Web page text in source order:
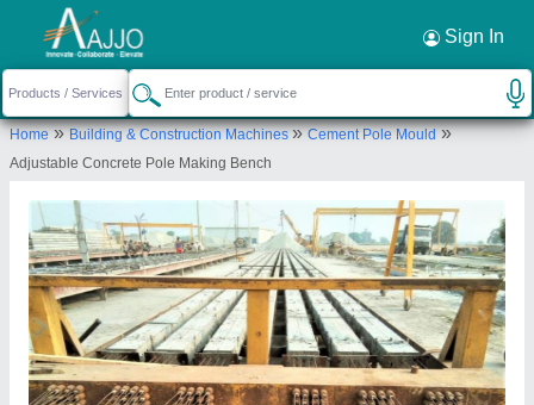
Sign In
Home»Building & Construction Machines»Cement Pole Mould»
Adjustable Concrete Pole Making Bench